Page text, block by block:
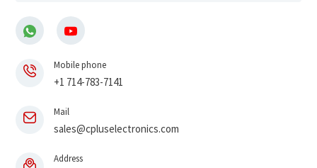
Mobile phone
+1 714-783-7141
Mail
sales@cpluselectronics.com
Address